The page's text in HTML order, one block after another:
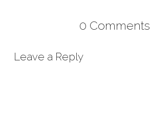
0 Comments
Leave a Reply